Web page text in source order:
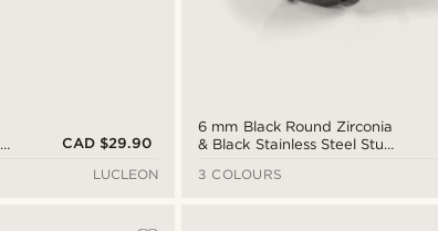
CAD $29.90
LUCLEON
6 mm Black Round Zirconia
& Black Stainless Steel Stud
3 COLOURS